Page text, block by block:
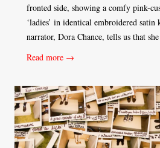
fronted side, showing a comfy pink-
‘ladies’ in identical embroidered
narrator, Dora Chance, tells us that
Read more →